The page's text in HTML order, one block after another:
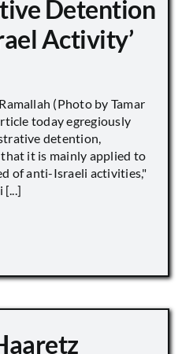
Detention
Activity’
(Photo by Tamar
today egregiously
detention,
it is mainly applied to
of anti-Israeli activities,"
[...]